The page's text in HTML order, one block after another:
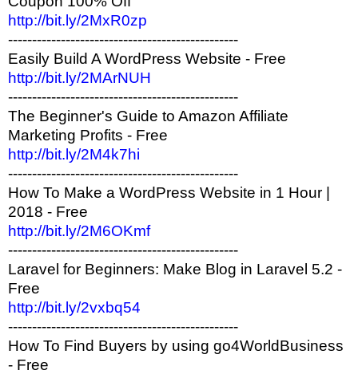
http://bit.ly/2MxR0zp
------------------------------------------------
Easily Build A WordPress Website - Free
http://bit.ly/2MArNUH
------------------------------------------------
The Beginner's Guide to Amazon Affiliate
Marketing Profits - Free
http://bit.ly/2M4k7hi
------------------------------------------------
How To Make a WordPress Website in 1 Hour |
2018 - Free
http://bit.ly/2M6OKmf
------------------------------------------------
Laravel for Beginners: Make Blog in Laravel 5.2 -
Free
http://bit.ly/2vxbq54
------------------------------------------------
How To Find Buyers by using go4WorldBusiness
- Free